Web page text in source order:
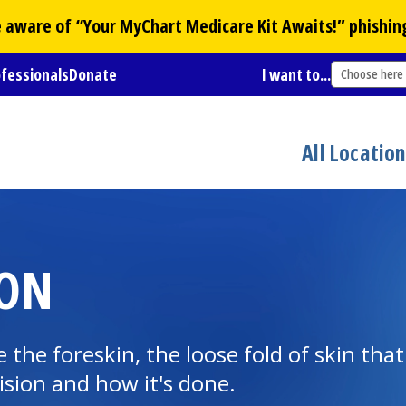
of “YourMyChart Medicare Kit Awaits!”
Donate I want to... Choose here
All
the foreskin, the loose fold of skin
and how it's done.